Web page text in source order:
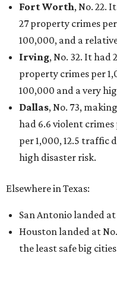
Fort Worth, No. 22.
27 property crimes
100,000, and a
Irving, No. 32. It had
property crimes per
100,000 and a very
Dallas, No. 73,
had 6.6 violent
per 1,000, 12.5 traffic
high disaster risk.
Elsewhere in Texas:
San Antonio landed at
Houston landed at
the least safe big